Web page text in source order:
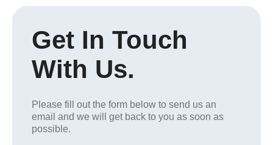
Get In Touch
With Us.
Please fill out the form below to send us an
email and we will get back to you as soon as
possible.